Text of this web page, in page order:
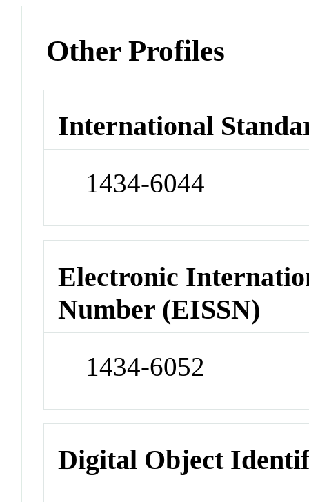
Other Profiles
International
1434-6044
Electronic
Number (EISSN)
1434-6052
Digital Object